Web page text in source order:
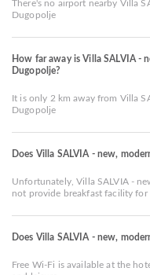
There's no airport nearby Villa
Dugopolje
How far away is Villa SALVIA -
Dugopolje?
It is only 2 km away from Villa
Dugopolje
Does Villa SALVIA - new,
Unfortunately, Villa SALVIA -
not provide breakfast facility for
Does Villa SALVIA - new,
Free Wi-Fi is available at the